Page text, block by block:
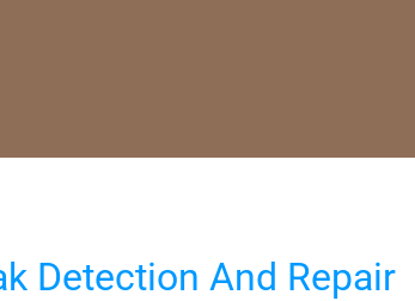
Detection And Repair